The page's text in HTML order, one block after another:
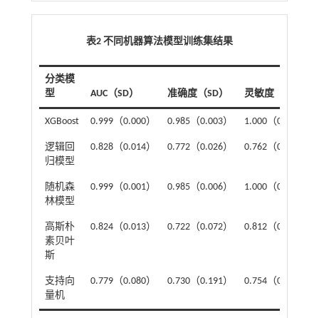
表2 不同机器算法模型训练集结果
分类模
型
AUC（SD） 准确度（SD） 灵敏度（SD）
XGBoost 0.999（0.000） 0.985（0.003） 1.000（0.000）
逻辑回
归模型
0.828（0.014） 0.772（0.026） 0.762（0.043）
随机森
林模型
0.999（0.001） 0.985（0.006） 1.000（0.000）
高斯朴
素贝叶
斯
0.824（0.013） 0.722（0.072） 0.812（0.113）
支持向
量机
0.779（0.080） 0.730（0.191） 0.754（0.120）